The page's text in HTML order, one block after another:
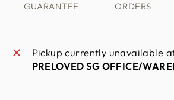
GUARANTEE
ORDERS
Pickup currently unavailable
PRELOVED SG OFFICE/